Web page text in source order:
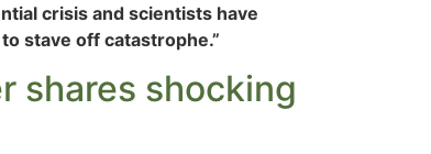
crisis and scientists have
stave off catastrophe.”
shares shocking